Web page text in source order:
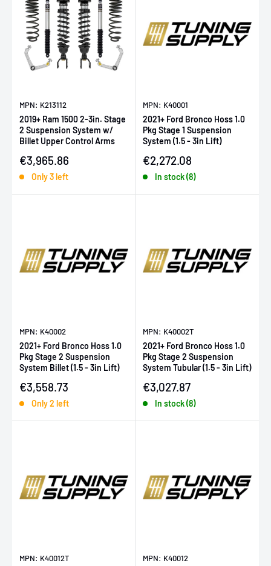
MPN: K213112
2019+ Ram 1500 2-3in. Stage
2 Suspension System w/
Billet Upper Control Arms
Sale price
€3,965.86
Only 3 left
MPN: K40001
2021+ Ford Bronco Hoss 1.0
Pkg Stage 1 Suspension
System (1.5 - 3in Lift)
Sale price
€2,272.08
In stock (8)
MPN: K40002
2021+ Ford Bronco Hoss 1.0
Pkg Stage 2 Suspension
System Billet (1.5 - 3in Lift)
Sale price
€3,558.73
Only 2 left
MPN: K40002T
2021+ Ford Bronco Hoss 1.0
Pkg Stage 2 Suspension
System Tubular (1.5 - 3in Lift)
Sale price
€3,027.87
In stock (8)
MPN: K40012T MPN: K40012